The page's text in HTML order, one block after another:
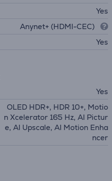
Yes
Anynet+ (HDMI-CEC)
Yes
Yes
OLED HDR+, HDR 10+, Motio
n Xcelerator 165 Hz, AI Pictur
e, AI Upscale, AI Motion Enha
ncer